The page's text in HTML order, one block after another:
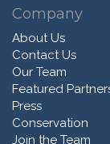
Company
About Us
Contact Us
Our Team
Featured
Press
Conservation
Join the Team